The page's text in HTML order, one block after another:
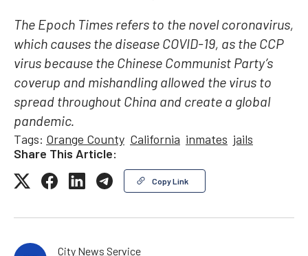
The Epoch Times refers to the novel coronavirus,
which causes the disease COVID-19, as the CCP
virus because the Chinese Communist Party’s
coverup and mishandling allowed the virus to
spread throughout China and create a global
pandemic.
Tags: Orange County California inmates jails
Share This Article:
Copy Link
City News Service